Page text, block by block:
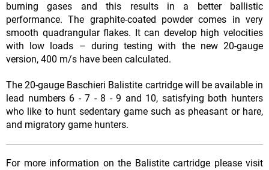
burning gases and this results in a better ballistic
performance. The graphite-coated powder comes in very
smooth quadrangular flakes. It can develop high velocities
with low loads – during testing with the new 20-gauge
version, 400 m/s have been calculated.
The 20-gauge Baschieri Balistite cartridge will be available in
lead numbers 6 - 7 - 8 - 9 and 10, satisfying both hunters
who like to hunt sedentary game such as pheasant or hare,
and migratory game hunters.
For more information on the Balistite cartridge please visit